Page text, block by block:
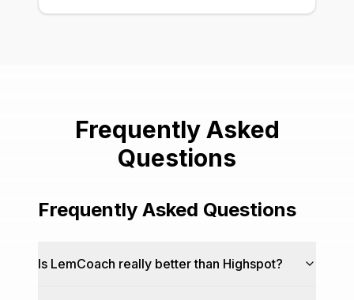
Frequently Asked
Questions
Frequently Asked Questions
Is LemCoach really better than Highspot?